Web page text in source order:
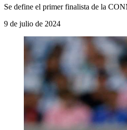
Se define el primer finalista de la
9 de julio de 2024